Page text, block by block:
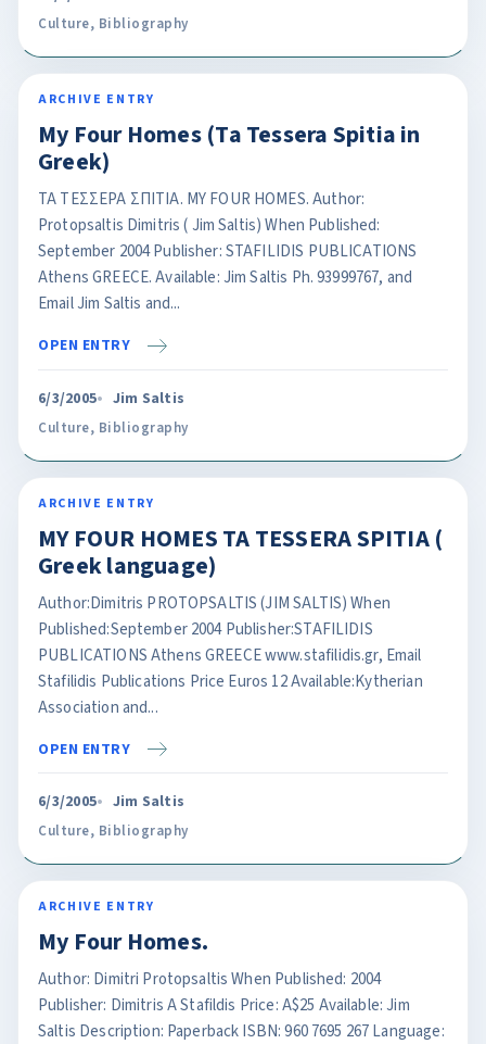
Culture, Bibliography
ARCHIVE ENTRY
My Four Homes (Ta Tessera Spitia in
Greek)
ΤΑ ΤΕΣΣΕΡΑ ΣΠΙΤΙΑ. ΜΥ FOUR HOMES. Author:
Protopsaltis Dimitris ( Jim Saltis) When Published:
September 2004 Publisher: STAFILIDIS PUBLICATIONS
Athens GREECE. Available: Jim Saltis Ph. 93999767, and
Email Jim Saltis and...
OPEN ENTRY
6/3/2005 Jim Saltis
Culture, Bibliography
ARCHIVE ENTRY
MY FOUR HOMES TA TESSERA SPITIA (
Greek language)
Author:Dimitris PROTOPSALTIS (JIM SALTIS) When
Published:September 2004 Publisher:STAFILIDIS
PUBLICATIONS Athens GREECE www.stafilidis.gr, Email
Stafilidis Publications Price Euros 12 Available:Kytherian
Association and...
OPEN ENTRY
6/3/2005 Jim Saltis
Culture, Bibliography
ARCHIVE ENTRY
My Four Homes.
Author: Dimitri Protopsaltis When Published: 2004
Publisher: Dimitris A Stafildis Price: A$25 Available: Jim
Saltis Description: Paperback ISBN: 960 7695 267 Language: